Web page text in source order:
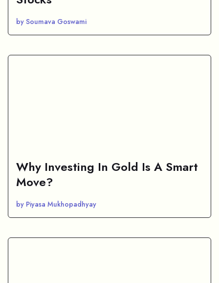
by Soumava Goswami
Why Investing In Gold Is A Smart
Move?
by Piyasa Mukhopadhyay